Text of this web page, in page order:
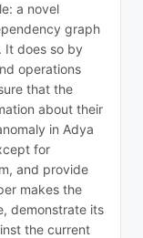
a novel
graph
It does so by
operations
that the
about their
in Adya
for
and provide
makes the
demonstrate its
the current